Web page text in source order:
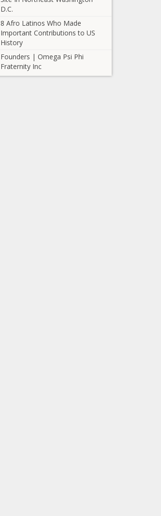
D.C.
8 Afro Latinos Who Made
Important Contributions to US
History
Founders | Omega Psi Phi
Fraternity Inc